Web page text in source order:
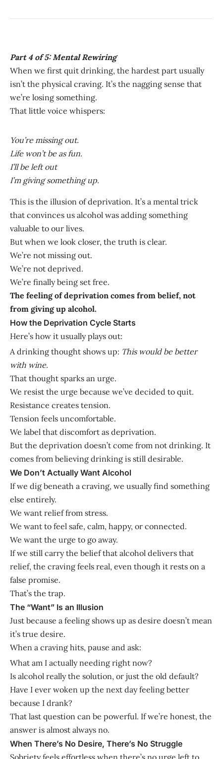
Part 4 of 5: Mental Rewiring
When we first quit drinking, the hardest part usually
isn’t the physical craving. It’s the nagging sense that
we’re losing something.
That little voice whispers:
You’re missing out.
Life won’t be as fun.
I’ll be left out
I’m giving something up.
This is the illusion of deprivation. It’s a mental trick
that convinces us alcohol was adding something
valuable to our lives.
But when we look closer, the truth is clear.
We’re not missing out.
We’re not deprived.
We’re finally being set free.
The feeling of deprivation comes from belief, not
from giving up alcohol.
How the Deprivation Cycle Starts
Here’s how it usually plays out:
A drinking thought shows up: This would be better
with wine.
That thought sparks an urge.
We resist the urge because we’ve decided to quit.
Resistance creates tension.
Tension feels uncomfortable.
We label that discomfort as deprivation.
But the deprivation doesn’t come from not drinking. It
comes from believing drinking is still desirable.
We Don’t Actually Want Alcohol
If we dig beneath a craving, we usually find something
else entirely.
We want relief from stress.
We want to feel safe, calm, happy, or connected.
We want the urge to go away.
If we still carry the belief that alcohol delivers that
relief, the craving feels real, even though it rests on a
false promise.
That’s the trap.
The “Want” Is an Illusion
Just because a feeling shows up as desire doesn’t mean
it’s true desire.
When a craving hits, pause and ask:
What am I actually needing right now?
Is alcohol really the solution, or just the old default?
Have I ever woken up the next day feeling better
because I drank?
That last question can be powerful. If we’re honest, the
answer is almost always no.
When There’s No Desire, There’s No Struggle
Sobriety feels effortless when there’s no urge left to